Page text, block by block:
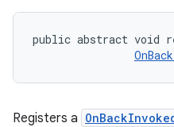
public abstract void
Registers a